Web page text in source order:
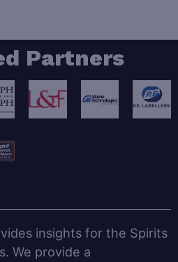
Partners
insights for the Spirits
We provide a